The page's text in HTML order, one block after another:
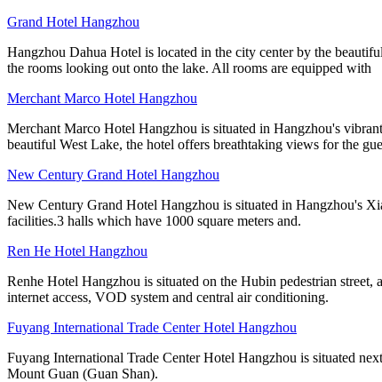
Grand Hotel Hangzhou
Hangzhou Dahua Hotel is located in the city center by the
the rooms looking out onto the lake. All rooms are equipped with
Merchant Marco Hotel Hangzhou
Merchant Marco Hotel Hangzhou is situated in Hangzhou's
beautiful West Lake, the hotel offers breathtaking views for the
New Century Grand Hotel Hangzhou
New Century Grand Hotel Hangzhou is situated in Hangzhou's
facilities.3 halls which have 1000 square meters and.
Ren He Hotel Hangzhou
Renhe Hotel Hangzhou is situated on the Hubin pedestrian
internet access, VOD system and central air conditioning.
Fuyang International Trade Center Hotel Hangzhou
Fuyang International Trade Center Hotel Hangzhou is situated
Mount Guan (Guan Shan).